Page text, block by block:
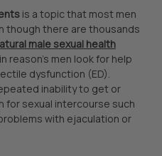
is a topic that most men
though there are thousands
male sexual health
reason's men look for help
dysfunction (ED).
inability to get or
for sexual intercourse such
with ejaculation or